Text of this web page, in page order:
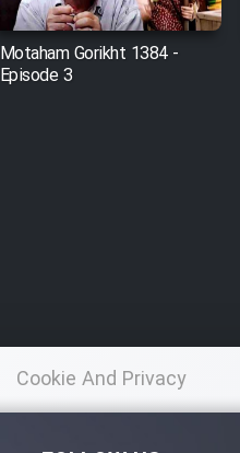
Motaham Gorikht 1384 -
Episode 3
Cookie And Privacy
Policy